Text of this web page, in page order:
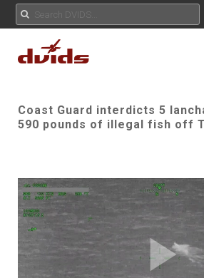
Coast Guard interdicts 5
590 pounds of illegal fish off